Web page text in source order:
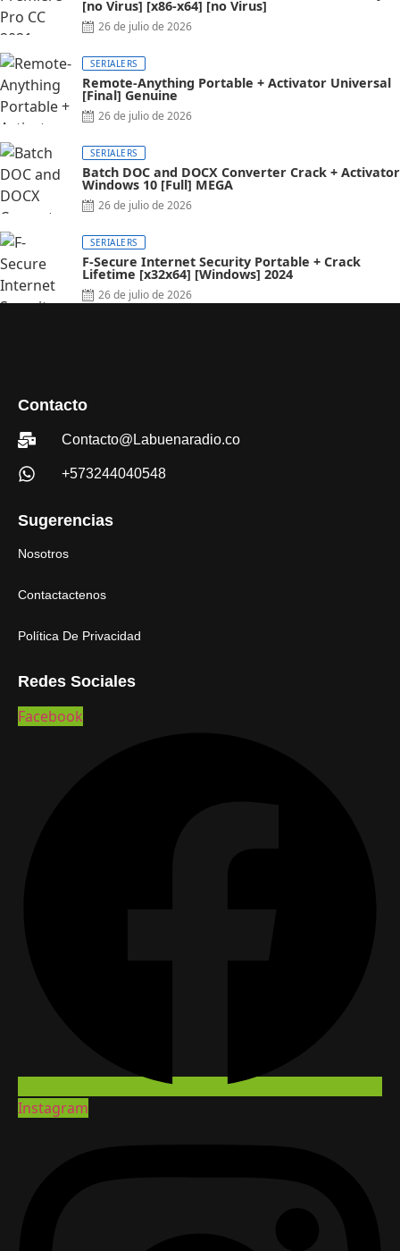
[no Virus] [x86-x64] [no Virus]
Posted
26 de julio de 2026
SERIALERS
Remote-Anything Portable + Activator Universal
[Final] Genuine
Posted
26 de julio de 2026
SERIALERS
Batch DOC and DOCX Converter Crack + Activator
Windows 10 [Full] MEGA
Posted
26 de julio de 2026
SERIALERS
F-Secure Internet Security Portable + Crack
Lifetime [x32x64] [Windows] 2024
Posted
26 de julio de 2026
Contacto
Contacto@Labuenaradio.co
+573244040548
Sugerencias
Nosotros
Contactactenos
Política De Privacidad
Redes Sociales
Facebook
Instagram